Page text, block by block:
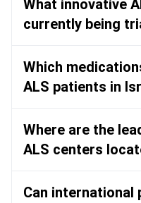
What innovative
currently being
Which
ALS patients in
Where are the
ALS centers
Can international